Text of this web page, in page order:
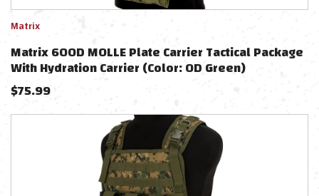
Matrix
Matrix 600D MOLLE Plate Carrier Tactical Package
With Hydration Carrier (Color: OD Green)
$75.99